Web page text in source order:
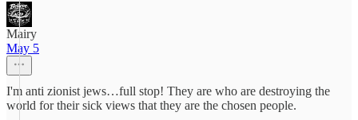
Mairy
May 5
I'm anti zionist jews…full stop! They are who are destroying the
world for their sick views that they are the chosen people.